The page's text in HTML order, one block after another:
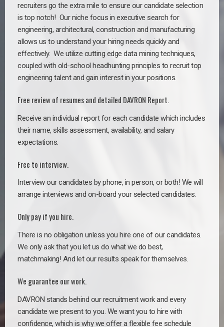
recruiters go the extra mile to ensure our candidate selection
is top notch! Our niche focus in executive search for
engineering, architectural, construction and manufacturing
allows us to understand your hiring needs quickly and
effectively. We utilize cutting edge data mining techniques,
coupled with old-school headhunting principles to recruit top
engineering talent and gain interest in your positions.
Free review of resumes and detailed DAVRON Report.
Receive an individual report for each candidate which includes
their name, skills assessment, availability, and salary
expectations.
Free to interview.
Interview our candidates by phone, in person, or both! We will
arrange interviews and on-board your selected candidates.
Only pay if you hire.
There is no obligation unless you hire one of our candidates.
We only ask that you let us do what we do best,
matchmaking! And let our results speak for themselves.
We guarantee our work.
DAVRON stands behind our recruitment work and every
candidate we present to you. We want you to hire with
confidence, which is why we offer a flexible fee schedule